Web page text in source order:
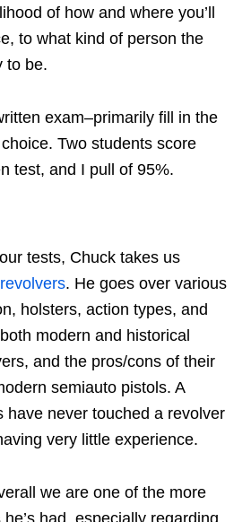
of how and where you’ll
to what kind of person the
to be.
exam–primarily fill in the
Two students score
test, and I pull of 95%.
tests, Chuck takes us
revolvers. He goes over various
holsters, action types, and
modern and historical
and the pros/cons of their
semiauto pistols. A
have never touched a revolver
very little experience.
we are one of the more
had, especially regarding